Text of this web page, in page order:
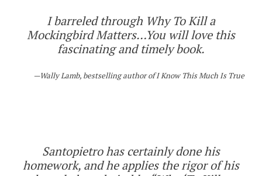
I barreled through Why To Kill a
Mockingbird Matters…You will love this
fascinating and timely book.
Wally Lamb, bestselling author ofI Know This Much Is True
Santopietro has certainly done his
homework, and he applies the rigor of his